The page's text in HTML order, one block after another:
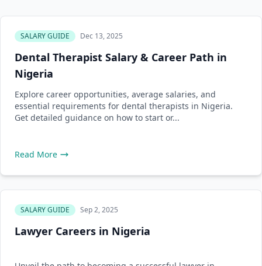
SALARY GUIDE Dec 13, 2025
Dental Therapist Salary & Career Path in
Nigeria
Explore career opportunities, average salaries, and
essential requirements for dental therapists in Nigeria.
Get detailed guidance on how to start or...
Read More
SALARY GUIDE Sep 2, 2025
Lawyer Careers in Nigeria